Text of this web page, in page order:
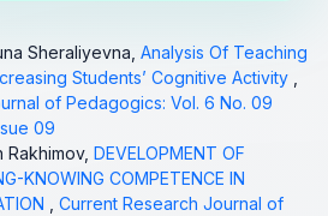
Sheraliyevna, Analysis Of Teaching
Students’ Cognitive Activity
of Pedagogics: Vol. 6 No. 09
09
DEVELOPMENT OF
KNOWING COMPETENCE IN
Current Research Journal of